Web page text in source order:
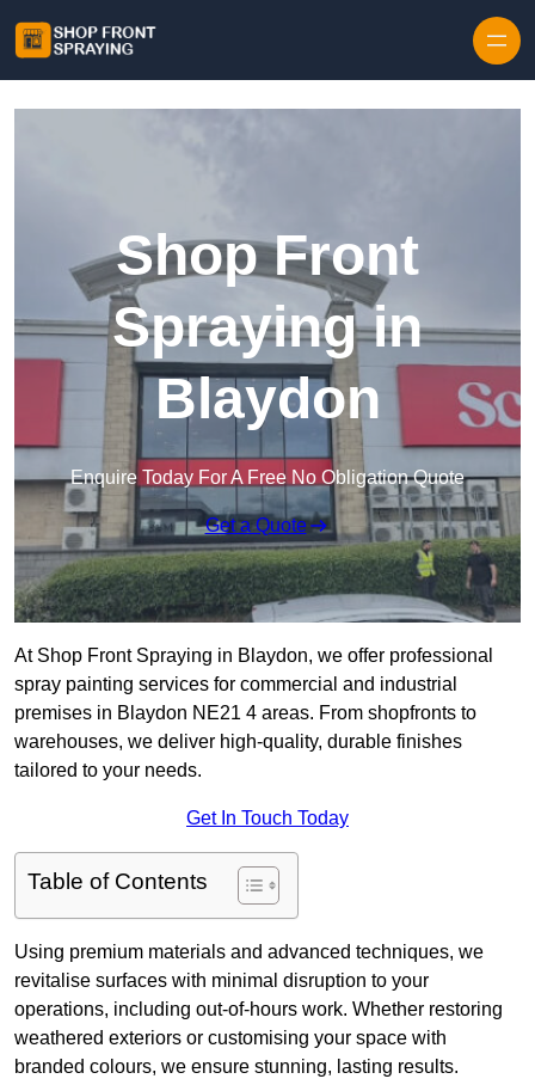
Shop Front
Spraying in
Blaydon
Enquire Today For A Free No Obligation Quote
Get a Quote
At Shop Front Spraying in Blaydon, we offer professional
spray painting services for commercial and industrial
premises in Blaydon NE21 4 areas. From shopfronts to
warehouses, we deliver high-quality, durable finishes
tailored to your needs.
Get In Touch Today
Table of Contents
Using premium materials and advanced techniques, we
revitalise surfaces with minimal disruption to your
operations, including out-of-hours work. Whether restoring
weathered exteriors or customising your space with
branded colours, we ensure stunning, lasting results.